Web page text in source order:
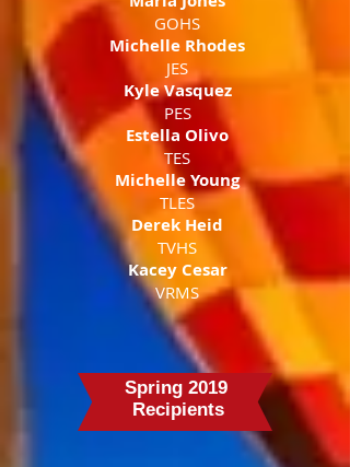
GOHS
Michelle Rhodes
JES
Kyle Vasquez
PES
Estella Olivo
TES
Michelle Young
TLES
Derek Heid
TVHS
Kacey Cesar
VRMS
Spring 2019
Recipients